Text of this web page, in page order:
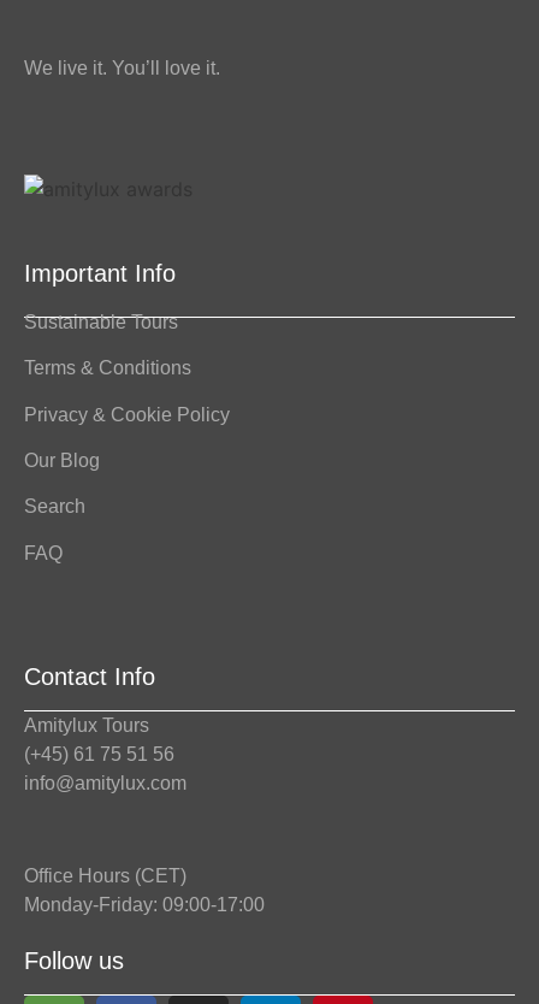
We live it. You’ll love it.
Important Info
Sustainable Tours
Terms & Conditions
Privacy & Cookie Policy
Our Blog
Search
FAQ
Contact Info
Amitylux Tours
(+45) 61 75 51 56
info@amitylux.com
Office Hours (CET)
Monday-Friday: 09:00-17:00
Follow us